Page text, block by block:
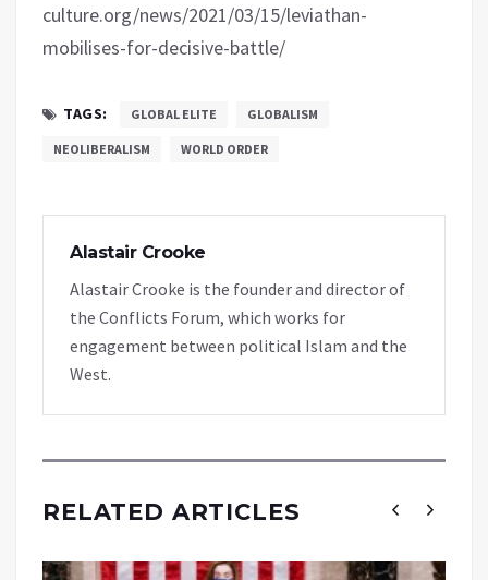
culture.org/news/2021/03/15/leviathan-
mobilises-for-decisive-battle/
TAGS: GLOBAL ELITE GLOBALISM
NEOLIBERALISM WORLD ORDER
Alastair Crooke
Alastair Crooke is the founder and director of
the Conflicts Forum, which works for
engagement between political Islam and the
West.
RELATED ARTICLES